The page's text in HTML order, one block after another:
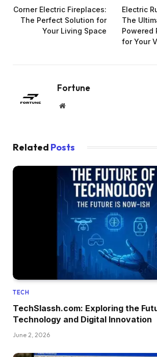
Corner Electric Fireplaces:
The Perfect Solution for
Your Living Space
Electric
The
Powered
for Your
Fortune
Website
Related Posts
TECH
TechSlassh.com: Exploring the
Technology and Digital Innovation
June 2, 2026